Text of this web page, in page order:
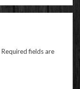
Required fields are